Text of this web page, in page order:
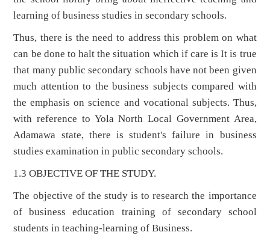
learning of business studies in secondary schools.
Thus, there is the need to address this problem on what
can be done to halt the situation which if care is It is true
that many public secondary schools have not been given
much attention to the business subjects compared with
the emphasis on science and vocational subjects. Thus,
with reference to Yola North Local Government Area,
Adamawa state, there is student's failure in business
studies examination in public secondary schools.
1.3 OBJECTIVE OF THE STUDY.
The objective of the study is to research the importance
of business education training of secondary school
students in teaching-learning of Business.